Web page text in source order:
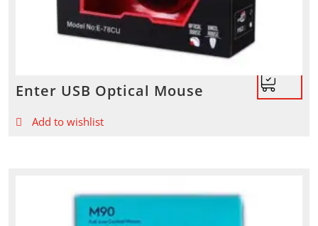
Enter USB Optical Mouse
Add to wishlist